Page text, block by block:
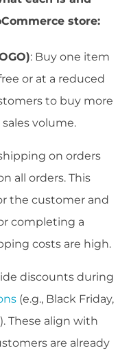
store:
: Buy one item
or at a reduced
to buy more
volume.
on orders
all orders. This
the customer and
completing a
costs are high.
discounts during
(e.g., Black Friday,
These align with
are already